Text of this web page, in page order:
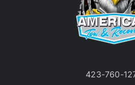
423-760-